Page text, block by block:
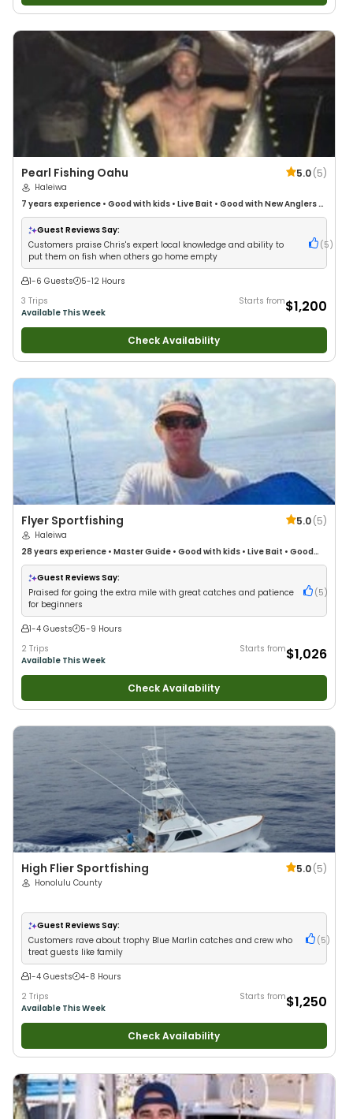
Pearl Fishing Oahu 5.0(5)
Haleiwa
7 years experience • Good with kids • Live Bait • Good with New Anglers•
Nature / Wildlife Views•Good with Large Groups•Good with Families•
Saltwater Fishing
Guest Reviews Say:
Customers praise Chris's expert local knowledge and ability to
put them on fish when others go home empty
( 5 )
1-6 Guests
5-12 Hours
3 Trips
Available This Week
Starts from$1,200
Check Availability
Flyer Sportfishing 5.0(5)
Haleiwa
28 years experience • Master Guide • Good with kids • Live Bait • Good
with New Anglers•Nature / Wildlife Views•Good with Families•
Saltwater Fishing•Deep Sea Fishing
Guest Reviews Say:
Praised for going the extra mile with great catches and patience
for beginners
( 5 )
1-4 Guests
5-9 Hours
2 Trips
Available This Week
Starts from$1,026
Check Availability
High Flier Sportfishing 5.0(5)
Honolulu County
Guest Reviews Say:
Customers rave about trophy Blue Marlin catches and crew who
treat guests like family
( 5 )
1-4 Guests
4-8 Hours
2 Trips
Available This Week
Starts from$1,250
Check Availability